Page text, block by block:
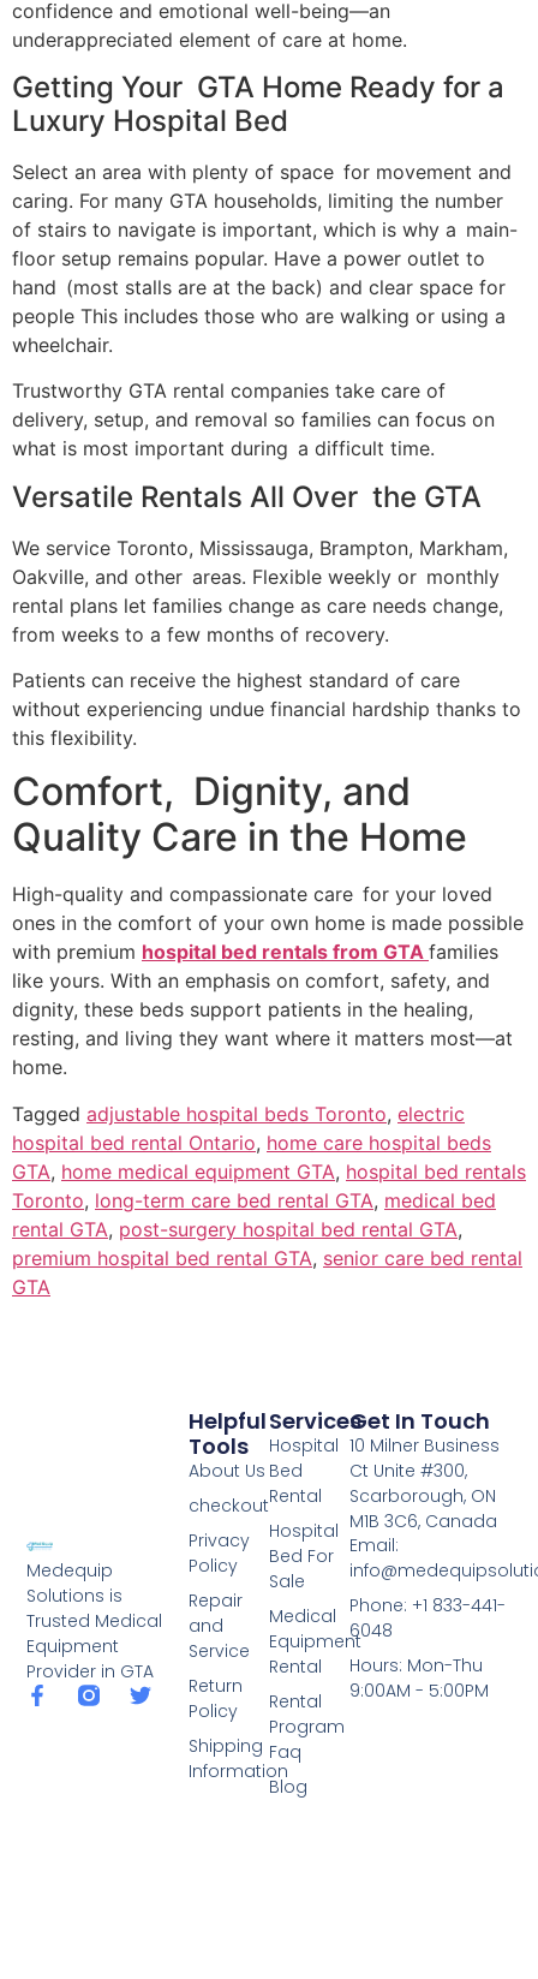
confidence and emotional well-being—an
underappreciated element of care at home.
Getting Your GTA Home Ready for a
Luxury Hospital Bed
Select an area with plenty of space for movement and
caring. For many GTA households, limiting the number
of stairs to navigate is important, which is why a main-
floor setup remains popular. Have a power outlet to
hand (most stalls are at the back) and clear space for
people This includes those who are walking or using a
wheelchair.
Trustworthy GTA rental companies take care of
delivery, setup, and removal so families can focus on
what is most important during a difficult time.
Versatile Rentals All Over the GTA
We service Toronto, Mississauga, Brampton, Markham,
Oakville, and other areas. Flexible weekly or monthly
rental plans let families change as care needs change,
from weeks to a few months of recovery.
Patients can receive the highest standard of care
without experiencing undue financial hardship thanks to
this flexibility.
Comfort, Dignity, and
Quality Care in the Home
High-quality and compassionate care for your loved
ones in the comfort of your own home is made possible
with premium hospital bed rentals from GTA families
like yours. With an emphasis on comfort, safety, and
dignity, these beds support patients in the healing,
resting, and living they want where it matters most—at
home.
Tagged adjustable hospital beds Toronto, electric
hospital bed rental Ontario, home care hospital beds
GTA, home medical equipment GTA, hospital bed rentals
Toronto, long-term care bed rental GTA, medical bed
rental GTA, post-surgery hospital bed rental GTA,
premium hospital bed rental GTA, senior care bed rental
GTA
Medequip
Solutions is
Trusted Medical
Equipment
Provider in GTA
Services
Hospital
Bed
Rental
Hospital
Bed For
Sale
Medical
Equipment
Rental
Rental
Program
Faq
Blog
Helpful
Tools
About Us
checkout
Privacy
Policy
Repair
and
Service
Return
Policy
Shipping
Information
Get In Touch
10 Milner Business
Ct Unite #300,
Scarborough, ON
M1B 3C6, Canada
Email:
Phone: +1 833-441-
6048
Hours: Mon-Thu
9:00AM - 5:00PM